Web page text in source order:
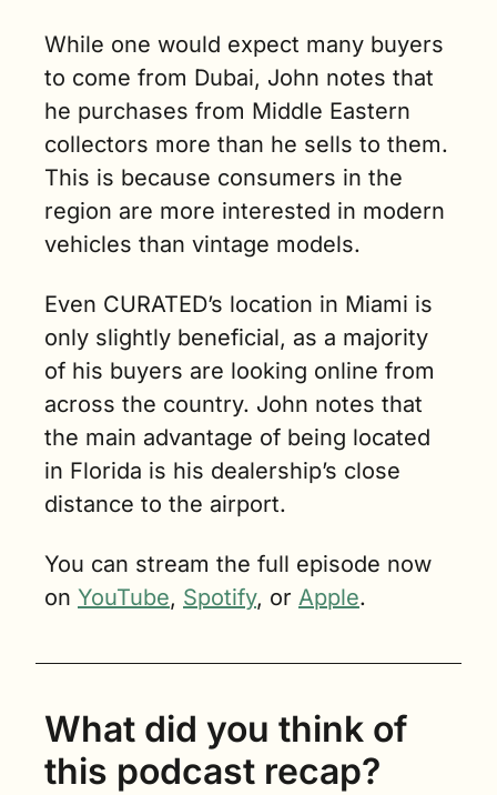
While one would expect many buyers
to come from Dubai, John notes that
he purchases from Middle Eastern
collectors more than he sells to them.
This is because consumers in the
region are more interested in modern
vehicles than vintage models.
Even CURATED’s location in Miami is
only slightly beneficial, as a majority
of his buyers are looking online from
across the country. John notes that
the main advantage of being located
in Florida is his dealership’s close
distance to the airport.
You can stream the full episode now
on YouTube, Spotify, or Apple.
What did you think of
this podcast recap?